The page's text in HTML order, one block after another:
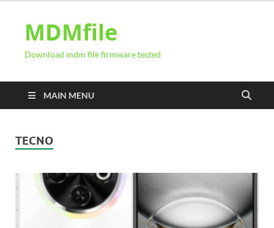
MDMfile
Download mdm file firmware tested
MAIN MENU
TECNO